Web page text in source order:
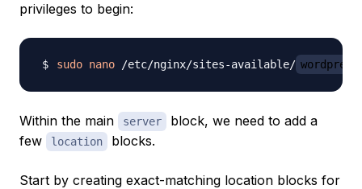
privileges to begin:
sudo nano /etc/nginx/sites-available/ wordpress
Within the main server
block, we need to add a
few
location blocks.
Start by creating exact-matching location blocks for